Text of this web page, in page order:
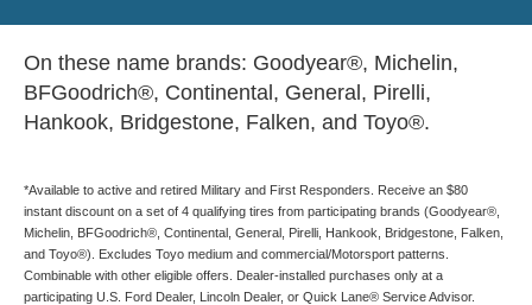
On these name brands: Goodyear®, Michelin,
BFGoodrich®, Continental, General, Pirelli,
Hankook, Bridgestone, Falken, and Toyo®.
*Available to active and retired Military and First Responders. Receive an $80
instant discount on a set of 4 qualifying tires from participating brands (Goodyear®,
Michelin, BFGoodrich®, Continental, General, Pirelli, Hankook, Bridgestone, Falken,
and Toyo®). Excludes Toyo medium and commercial/Motorsport patterns.
Combinable with other eligible offers. Dealer-installed purchases only at a
participating U.S. Ford Dealer, Lincoln Dealer, or Quick Lane® Service Advisor.